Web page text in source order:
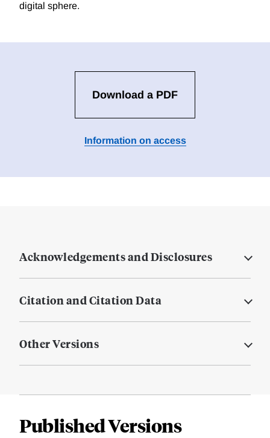
digital sphere.
Download a PDF
Information on access
Acknowledgements and Disclosures
Citation and Citation Data
Other Versions
Published Versions